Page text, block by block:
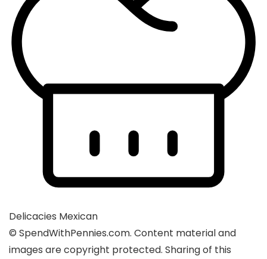
Delicacies Mexican
© SpendWithPennies.com. Content material and
images are copyright protected. Sharing of this